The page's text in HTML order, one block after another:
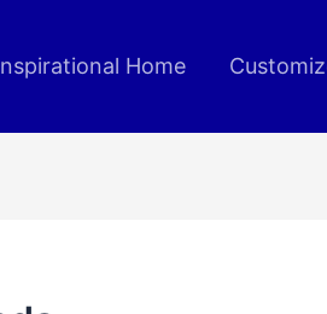
Home